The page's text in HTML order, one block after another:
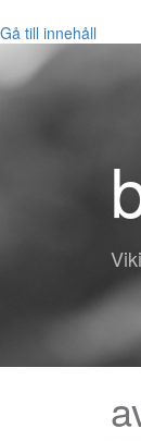
Gå till innehåll